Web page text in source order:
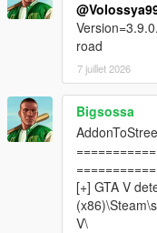
Addon Ped
your addon peds
─
Installation
InstallScript
Nightly (x64).
road
7 juillet 2026
Bigsossa
[+] GTA V
V\